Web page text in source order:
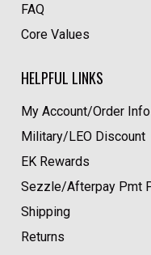
FAQ
Core Values
HELPFUL LINKS
My Account/Order Info
Military/LEO Discount
EK Rewards
Sezzle/Afterpay Pmt
Shipping
Returns